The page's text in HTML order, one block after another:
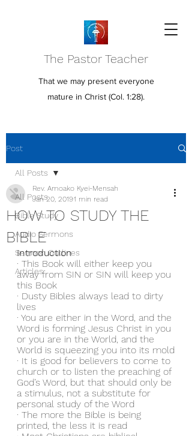
The Pastor Teacher
That we may present everyone
mature in Christ (Col. 1:28).
Post
All Posts
Bible Study
Audio Sermons
Sermon Outlines
Articles
All Posts
HOW TO STUDY THE
BIBLE
Rev. Amoako Kyei-Mensah
Jan 20, 20191 min read
Introduction
· This Book will either keep you
away from SIN or SIN will keep you
this Book
· Dusty Bibles always lead to dirty
lives
· You are either in the Word, and the
Word is forming Jesus Christ in you
or you are in the World, and the
World is squeezing you into its mold
· It is good for believers to come to
church or to listen the preaching of
God’s Word, but that should only be
a stimulus, not a substitute for
personal study of the Word
· The more the Bible is being
printed, the less it is read